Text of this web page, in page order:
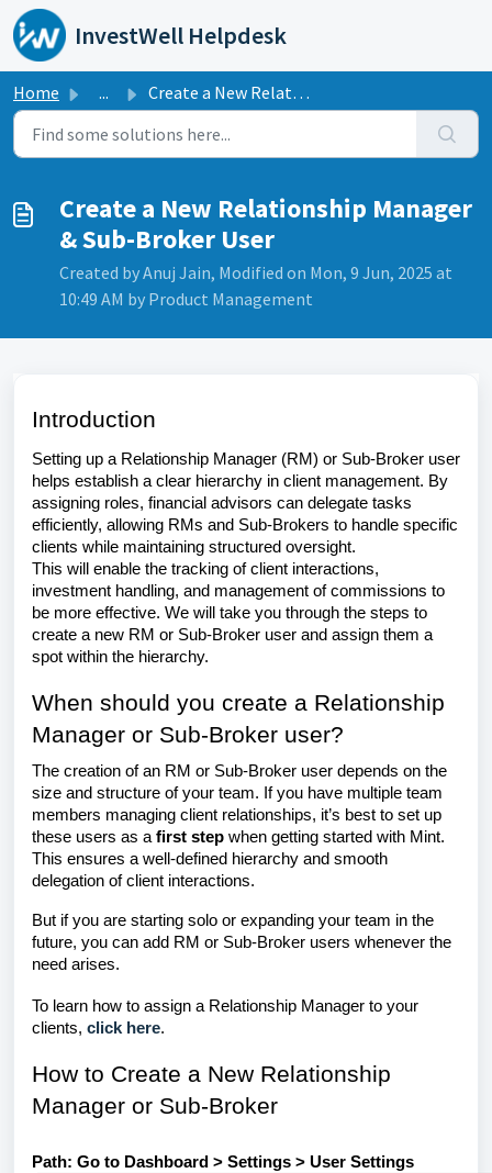
Skip to main content
InvestWell Helpdesk
Home ... Create a New Relationship Manager & Sub-Broker User
Create a New Relationship Manager
& Sub-Broker User
Created by Anuj Jain, Modified on Mon, 9 Jun, 2025 at
10:49 AM by Product Management
Introduction
Setting up a Relationship Manager (RM) or Sub-Broker user
helps establish a clear hierarchy in client management. By
assigning roles, financial advisors can delegate tasks
efficiently, allowing RMs and Sub-Brokers to handle specific
clients while maintaining structured oversight.
This will enable the tracking of client interactions,
investment handling, and management of commissions to
be more effective. We will take you through the steps to
create a new RM or Sub-Broker user and assign them a
spot within the hierarchy.
When should you create a Relationship
Manager or Sub-Broker user?
The creation of an RM or Sub-Broker user depends on the
size and structure of your team. If you have multiple team
members managing client relationships, it’s best to set up
these users as a first step when getting started with Mint.
This ensures a well-defined hierarchy and smooth
delegation of client interactions.
But if you are starting solo or expanding your team in the
future, you can add RM or Sub-Broker users whenever the
need arises.
To learn how to assign a Relationship Manager to your
clients, click here.
How to Create a New Relationship
Manager or Sub-Broker
Path: Go to Dashboard > Settings > User Settings